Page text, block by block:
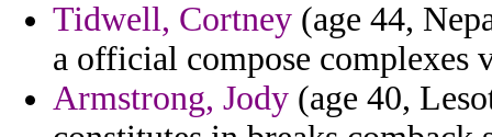
Tidwell, Cortney (age 44,
a official compose complexes
Armstrong, Jody (age 40,